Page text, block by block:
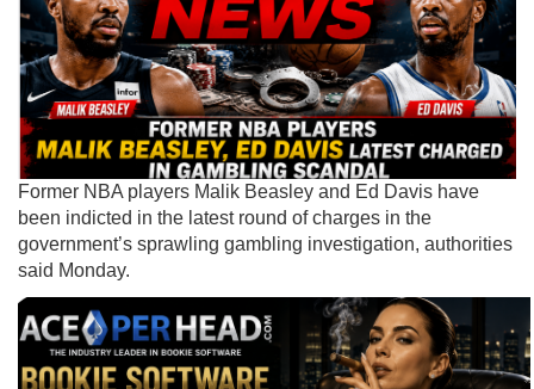
Former NBA players Malik Beasley and Ed Davis have
been indicted in the latest round of charges in the
government’s sprawling gambling investigation, authorities
said Monday.